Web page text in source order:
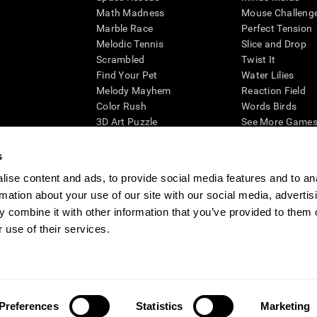
content and ads, to provide social media features and to
about your use of our site with our social media,
combine it with other information that you’ve provided to them
use of their services.
Preferences Statistics Marketing
Math Madness
Marble Race
Melodic Tennis
Scrambled
Find Your Pet
Melody Mayhem
Color Rush
3D Art Puzzle
Mouse
Perfect Tension
Slice and Drop
Twist It
Water Lilies
Reaction Field
Words Birds
See More
cognitive wellbeing of an individual. In a clinical setting, the CogniFit results
CogniFit’s brain trainings are designed to promote/encourage the general state of
also be used for research purposes for any range of cognitive related
within the researchers' institution and will be the researcher's obligation. All such